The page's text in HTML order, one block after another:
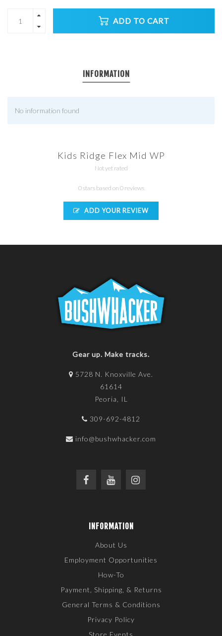
ADD TO CART
INFORMATION
No information found
Kids Ridge Flex Mid WP
Not yet rated
0 stars based on 0 reviews
ADD YOUR REVIEW
Gear up. Make tracks.
5728 N. Knoxville Ave.
61614
Peoria, IL
309-692-4812
info@bushwhacker.com
INFORMATION
About Us
Employment Opportunities
How-To
Payment, Shipping, & Returns
General Terms & Conditions
Privacy Policy